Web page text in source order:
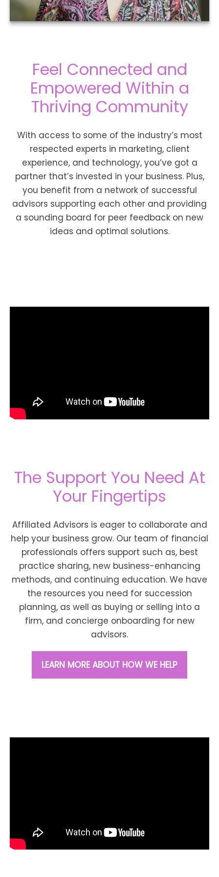
Feel Connected and
Empowered Within a
Thriving Community
With access to some of the industry’s most
respected experts in marketing, client
experience, and technology, you’ve got a
partner that’s invested in your business. Plus,
you benefit from a network of successful
advisors supporting each other and providing
a sounding board for peer feedback on new
ideas and optimal solutions.
The Support You Need At
Your Fingertips
Affiliated Advisors is eager to collaborate and
help your business grow. Our team of financial
professionals offers support such as, best
practice sharing, new business-enhancing
methods, and continuing education. We have
the resources you need for succession
planning, as well as buying or selling into a
firm, and concierge onboarding for new
advisors.
LEARN MORE ABOUT HOW WE HELP